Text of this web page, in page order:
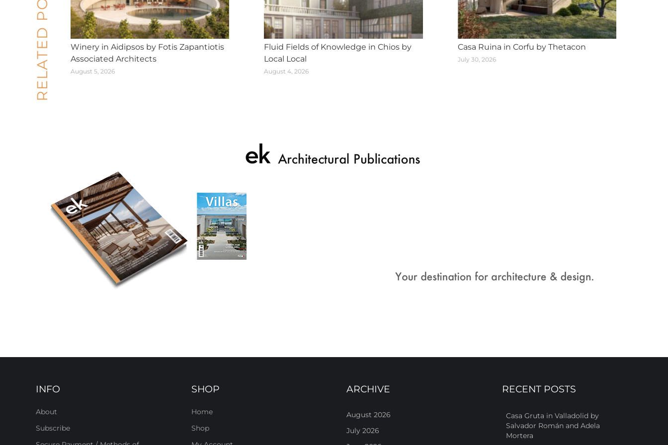
RELATED POSTS
Winery in Aidipsos by Fotis Zapantiotis
Associated Architects
August 5, 2026
Fluid Fields of Knowledge in Chios by
Local Local
August 4, 2026
Casa Ruina in Corfu by Thetacon
July 30, 2026
INFO
About
Subscribe
SHOP
Home
Shop
ARCHIVE
August 2026
July 2026
RECENT POSTS
Casa Gruta in Valladolid by
Salvador Román and Adela
Mortera